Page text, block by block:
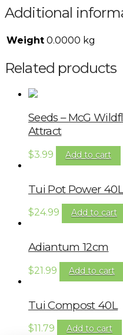
Additional
Weight 0.0000 kg
Related products
Seeds – McG
Attract
$3.99 Add to cart
Tui Pot Power 40L
$24.99 Add to cart
Adiantum 12cm
$21.99 Add to cart
Tui Compost 40L
$11.79 Add to cart